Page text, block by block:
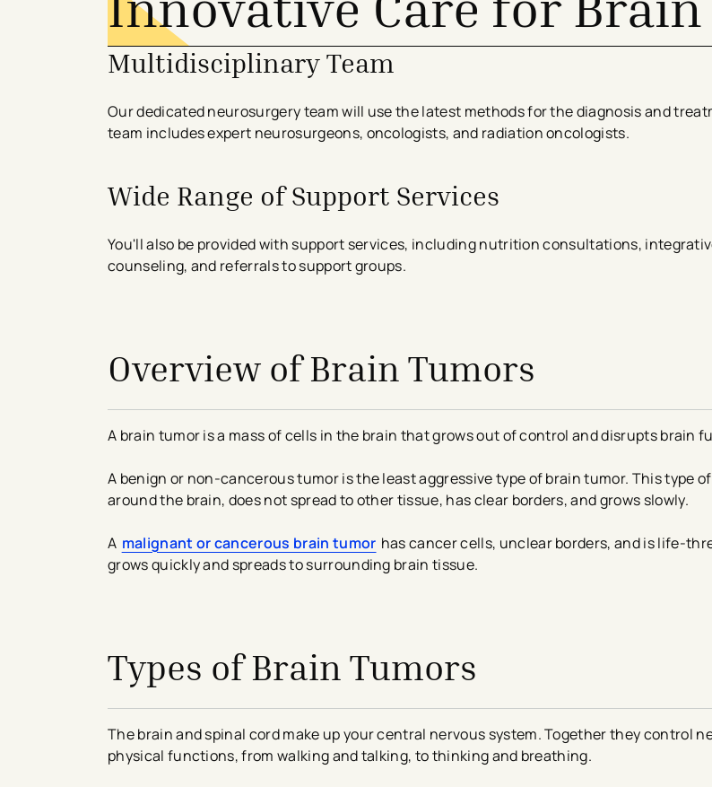
Multidisciplinary Team
Our dedicated neurosurgery team will use the latest methods for the diagnosis and
team includes expert neurosurgeons, oncologists, and radiation oncologists.
Wide Range of Support Services
You'll also be provided with support services, including nutrition consultations,
counseling, and referrals to support groups.
Overview of Brain Tumors
A brain tumor is a mass of cells in the brain that grows out of control and disrupts brain
A benign or non-cancerous tumor is the least aggressive type of brain tumor. This type
around the brain, does not spread to other tissue, has clear borders, and grows slowly.
A malignant or cancerous brain tumor has cancer cells, unclear borders, and is life-
grows quickly and spreads to surrounding brain tissue.
Types of Brain Tumors
The brain and spinal cord make up your central nervous system. Together they control
physical functions, from walking and talking, to thinking and breathing.